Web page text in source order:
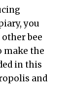
you
bee
make the
in this
and